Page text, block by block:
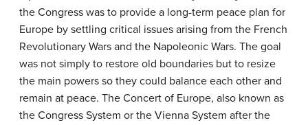
the Congress was to provide a long-term peace plan for
Europe by settling critical issues arising from the French
Revolutionary Wars and the Napoleonic Wars. The goal
was not simply to restore old boundaries but to resize
the main powers so they could balance each other and
remain at peace. The Concert of Europe, also known as
the Congress System or the Vienna System after the